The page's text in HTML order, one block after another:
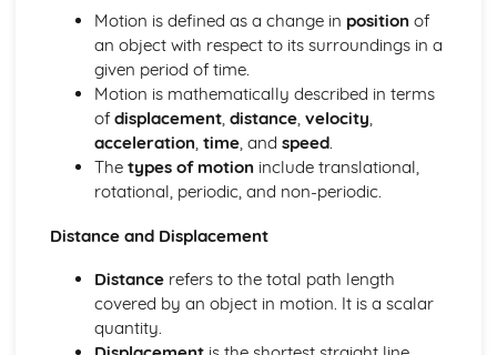
Circular motion
Electricity and magnetism
Magnetic effects of electric currents
Heating effect of electric currents
Electric fields
Energy production
Thermal energy transfer
Measurements and uncertainties
Uncertainties and errors
Measurements in physics
Mechanics
Motion is defined as a change in position of
an object with respect to its surroundings in a
given period of time.
Motion is mathematically described in terms
of displacement, distance, velocity,
acceleration, time, and speed.
The types of motion include translational,
rotational, periodic, and non-periodic.
Distance and Displacement
Distancerefers to the total path length
covered by an object in motion. It is a scalar
quantity.